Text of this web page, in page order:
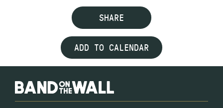
SHARE
ADD TO CALENDAR